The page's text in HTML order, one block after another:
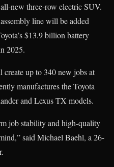
new three-row electric SUV.
line will be added
$13.9 billion battery
2025.
up to 340 new jobs at
manufactures the Toyota
and Lexus TX models.
job stability and high-quality
said Michael Baehl, a 26-